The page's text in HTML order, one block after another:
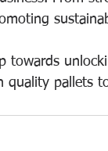
towards
quality pallets